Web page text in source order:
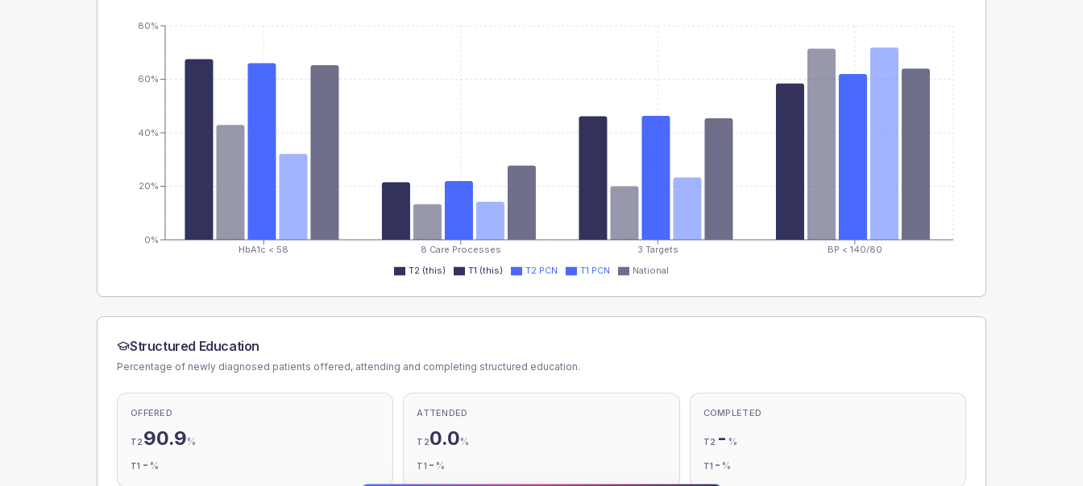
HbA1c < 58 8 Care Processes 3 Targets BP < 140/80
0%
20%
40%
60%
80%
T2 (this) T1 (this) T2 PCN T1 PCN National
Structured Education
Percentage of newly diagnosed patients offered, attending and completing structured education.
OFFERED
T2 90.9%
T1 - %
ATTENDED
T20.0%
T1 - %
COMPLETED
T2 - %
T1 - %